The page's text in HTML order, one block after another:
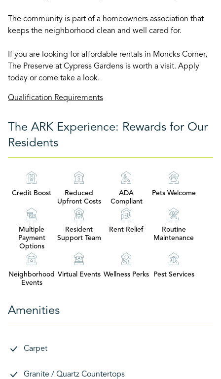
The community is part of a homeowners association that
keeps the neighborhood clean and well cared for.
If you are looking for affordable rentals in Moncks Corner,
The Preserve at Cypress Gardens is worth a visit. Apply
today or come take a look.
Qualification Requirements
The ARK Experience: Rewards for Our
Residents
Credit Boost
Reduced
Upfront Costs
ADA
Compliant
Pets Welcome
Multiple
Payment
Options
Resident
Support Team
Rent Relief
Routine
Maintenance
Neighborhood
Events
Virtual Events Wellness Perks Pest Services
Amenities
Carpet
Granite / Quartz Countertops